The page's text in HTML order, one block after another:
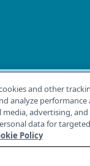
®
and other
analyze
media, advertising,
data for
Policy